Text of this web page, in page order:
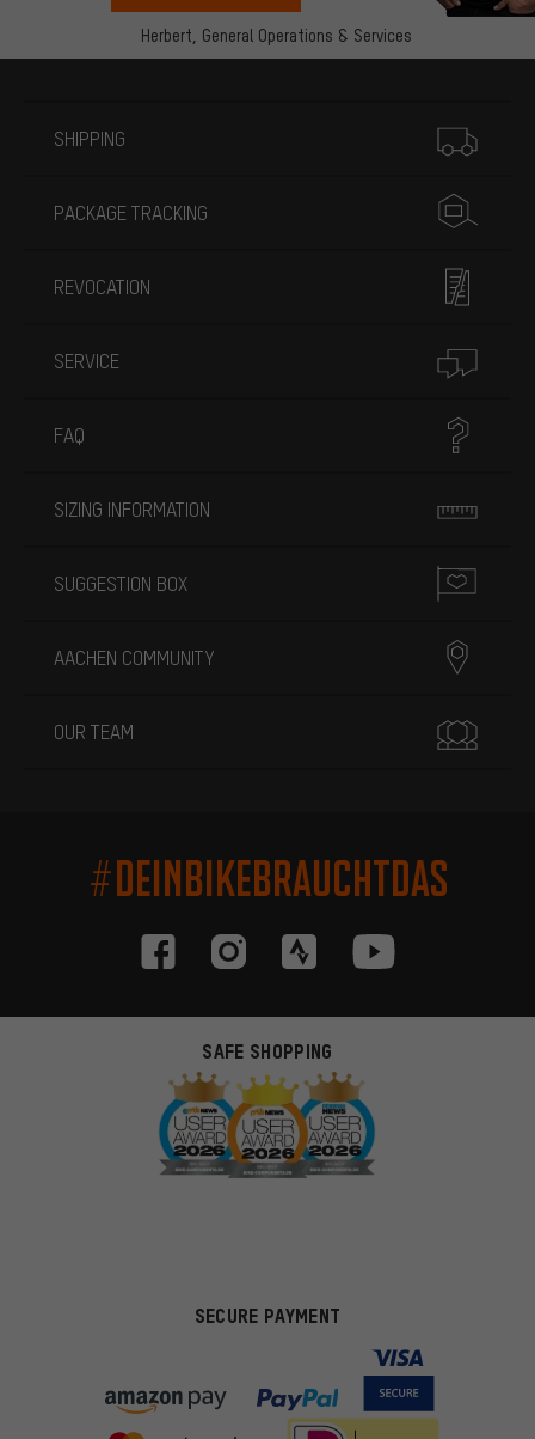
Herbert, General Operations & Services
SHIPPING
PACKAGE TRACKING
REVOCATION
SERVICE
FAQ
SIZING INFORMATION
SUGGESTION BOX
AACHEN COMMUNITY
OUR TEAM
#DEINBIKEBRAUCHTDAS
SAFE SHOPPING
SECURE PAYMENT